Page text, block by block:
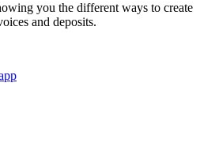
you the different ways to create
and deposits.